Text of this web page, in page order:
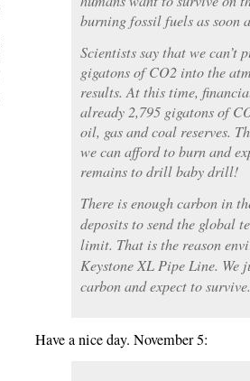
burning fossil fuels as soon
Scientists say that we can’t
gigatons of CO2 into the
results. At this time,
already 2,795 gigatons of
oil, gas and coal reserves.
we can afford to burn and
remains to drill baby drill!
There is enough carbon in
deposits to send the global
limit. That is the reason
Keystone XL Pipe Line. We
carbon and expect to survive.
Have a nice day. November 5: